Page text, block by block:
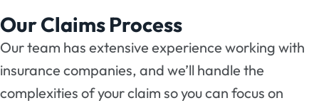
Our Claims Process
Our team has extensive experience working with
insurance companies, and we’ll handle the
complexities of your claim so you can focus on